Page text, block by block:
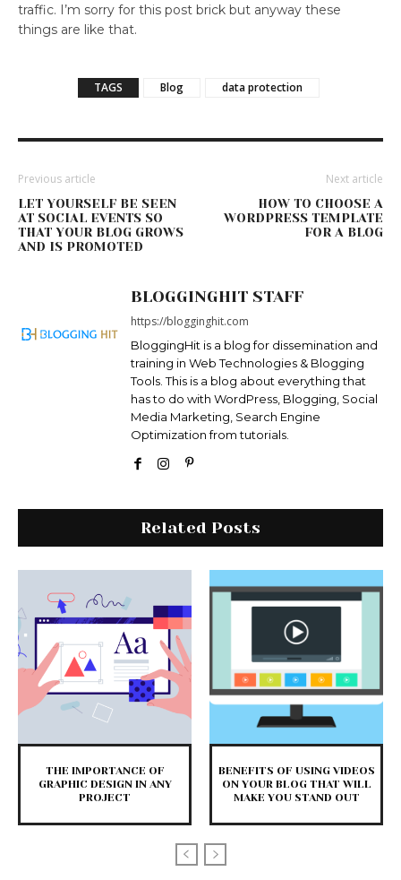
traffic. I’m sorry for this post brick but anyway these
things are like that.
TAGS Blog data protection
Previous article
LET YOURSELF BE SEEN
AT SOCIAL EVENTS SO
THAT YOUR BLOG GROWS
AND IS PROMOTED
Next article
HOW TO CHOOSE A
WORDPRESS TEMPLATE
FOR A BLOG
BLOGGINGHIT STAFF
https://blogginghit.com
BloggingHit is a blog for dissemination and
training in Web Technologies & Blogging
Tools. This is a blog about everything that
has to do with WordPress, Blogging, Social
Media Marketing, Search Engine
Optimization from tutorials.
Related Posts
THE IMPORTANCE OF
GRAPHIC DESIGN IN ANY
PROJECT
BENEFITS OF USING VIDEOS
ON YOUR BLOG THAT WILL
MAKE YOU STAND OUT